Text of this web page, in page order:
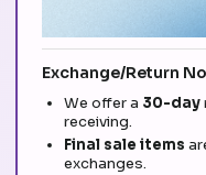
Exchange/Return
We offer a 30-day
receiving.
Final sale items
exchanges.